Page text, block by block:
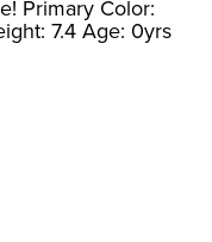
Primary Color:
7.4 Age: 0yrs